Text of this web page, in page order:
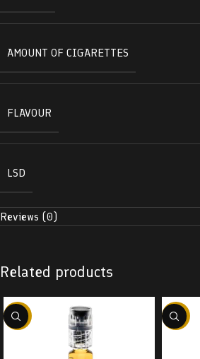
AMOUNT OF CIGARETTES
FLAVOUR
LSD
Reviews (0)
Related products
-38% -38%